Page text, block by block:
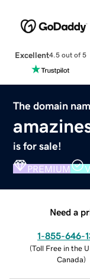
Excellent4.5 out of 5
The domain
is for sale!
PREMIUM
Need a
1-855-646-
(Toll Free in the
Canada)